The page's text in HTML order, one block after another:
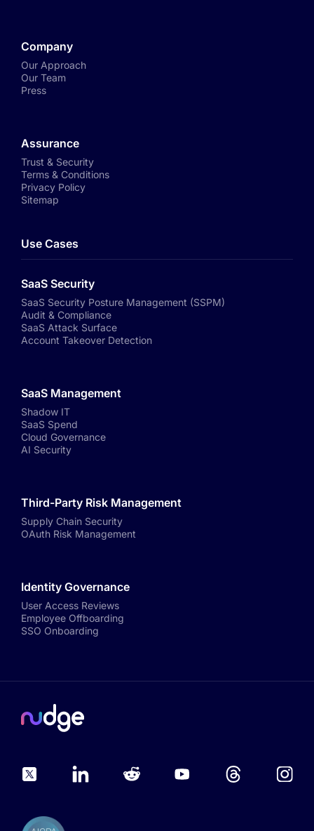
Company
Our Approach
Our Team
Press
Assurance
Trust & Security
Terms & Conditions
Privacy Policy
Sitemap
Use Cases
SaaS Security
SaaS Security Posture Management (SSPM)
Audit & Compliance
SaaS Attack Surface
Account Takeover Detection
SaaS Management
Shadow IT
SaaS Spend
Cloud Governance
AI Security
Third-Party Risk Management
Supply Chain Security
OAuth Risk Management
Identity Governance
User Access Reviews
Employee Offboarding
SSO Onboarding